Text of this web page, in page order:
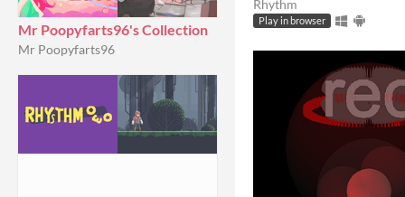
Mr Poopyfarts96's Collection
Mr Poopyfarts96
Rhythm
Play in browser